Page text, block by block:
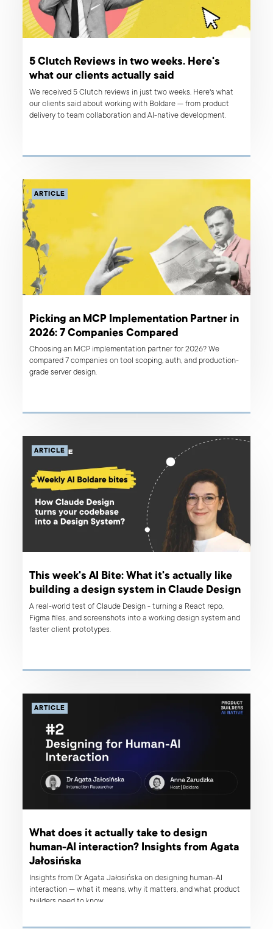
5 Clutch Reviews in two weeks. Here's
what our clients actually said
We received 5 Clutch reviews in just two weeks. Here's what
our clients said about working with Boldare — from product
delivery to team collaboration and AI-native development.
ARTICLE
Picking an MCP Implementation Partner in
2026: 7 Companies Compared
Choosing an MCP implementation partner for 2026? We
compared 7 companies on tool scoping, auth, and production-
grade server design.
ARTICLE
This week's AI Bite: What it's actually like
building a design system in Claude Design
A real-world test of Claude Design - turning a React repo,
Figma files, and screenshots into a working design system and
faster client prototypes.
ARTICLE
What does it actually take to design
human-AI interaction? Insights from Agata
Jałosińska
Insights from Dr Agata Jałosińska on designing human-AI
interaction — what it means, why it matters, and what product
builders need to know.